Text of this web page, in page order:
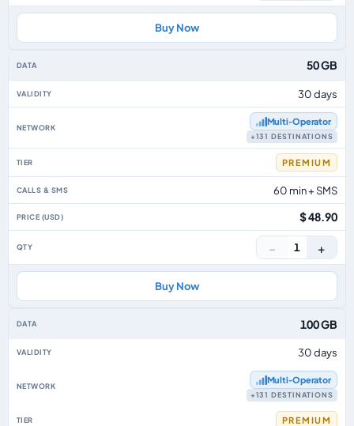
Buy Now
50 GB
30 days
Multi‑Operator
+131 DESTINATIONS
PREMIUM
60 min + SMS
$ 48.90
− 1 +
Buy Now
100 GB
30 days
Multi‑Operator
+131 DESTINATIONS
PREMIUM